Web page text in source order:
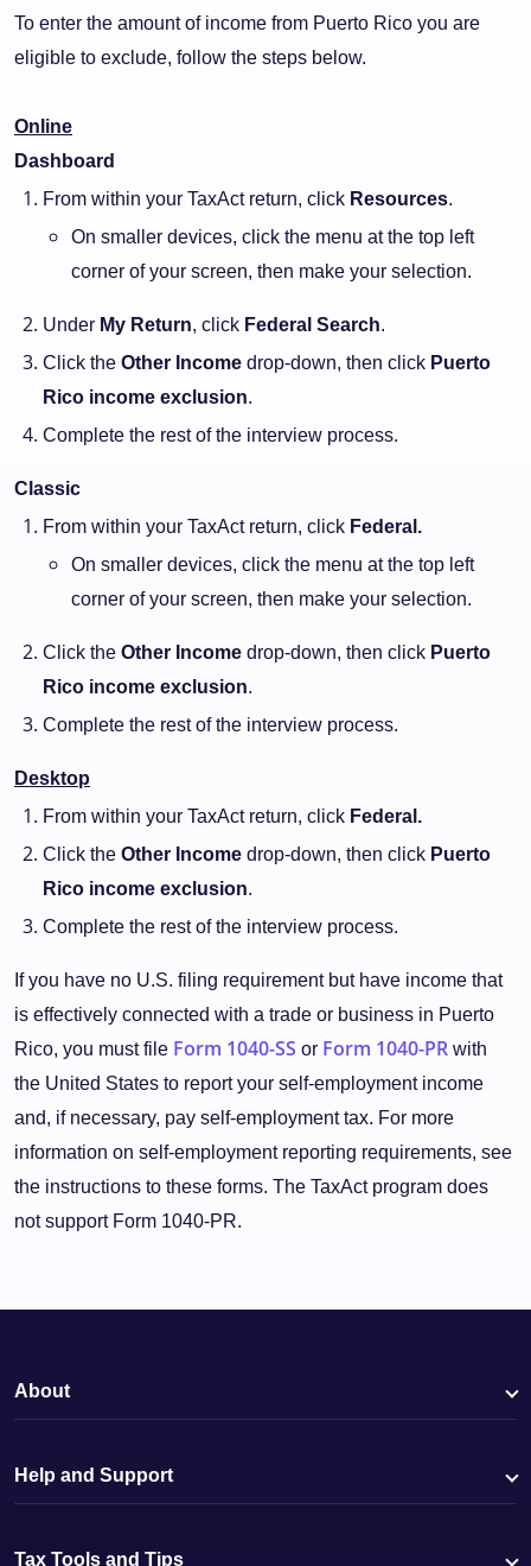
To enter the amount of income from Puerto Rico you are
eligible to exclude, follow the steps below.
Online
Dashboard
From within your TaxAct return, click Resources.
On smaller devices, click the menu at the top left
corner of your screen, then make your selection.
Under My Return, click Federal Search.
Click the Other Income drop-down, then click Puerto
Rico income exclusion.
Complete the rest of the interview process.
Classic
From within your TaxAct return, click Federal.
On smaller devices, click the menu at the top left
corner of your screen, then make your selection.
Click the Other Income drop-down, then click Puerto
Rico income exclusion.
Complete the rest of the interview process.
Desktop
From within your TaxAct return, click Federal.
Click the Other Income drop-down, then click Puerto
Rico income exclusion.
Complete the rest of the interview process.
If you have no U.S. filing requirement but have income that
is effectively connected with a trade or business in Puerto
Rico, you must file Form 1040-SS or Form 1040-PR with
the United States to report your self-employment income
and, if necessary, pay self-employment tax. For more
information on self-employment reporting requirements, see
the instructions to these forms. The TaxAct program does
not support Form 1040-PR.
About
Help and Support
Tax Tools and Tips